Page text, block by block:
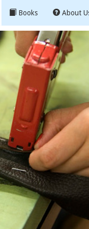
Books About